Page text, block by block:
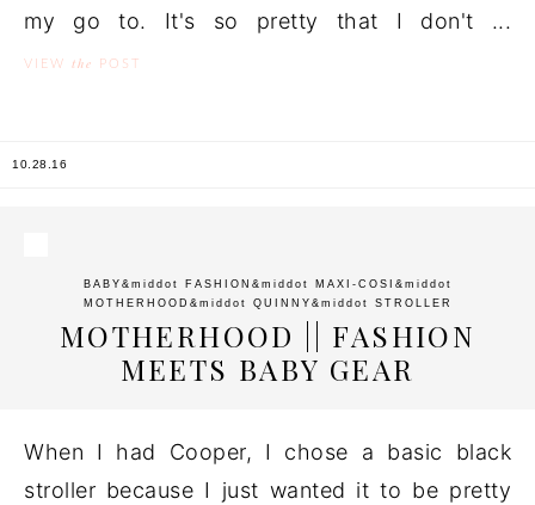
my go to. It's so pretty that I don't ...
VIEW the POST
10.28.16
BABY &middot FASHION &middot MAXI-COSI &middot
MOTHERHOOD &middot QUINNY &middot STROLLER
MOTHERHOOD || FASHION
MEETS BABY GEAR
When I had Cooper, I chose a basic black
stroller because I just wanted it to be pretty